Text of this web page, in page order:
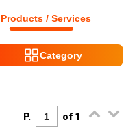
Products / Services
Category
P. of 1